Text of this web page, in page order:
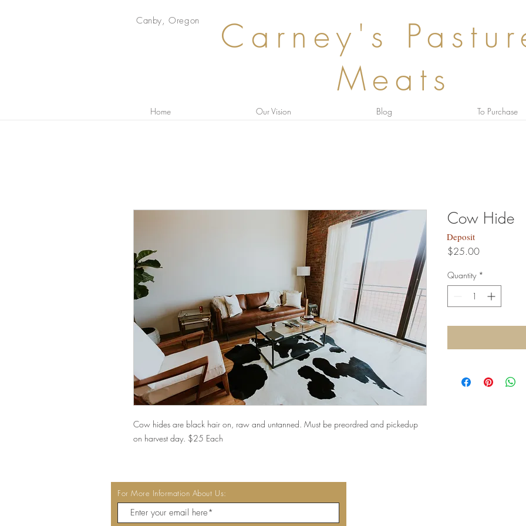
Canby, Oregon
Carney's
Meats
Home Our Vision Blog To Purchase
Cow hides are black hair on, raw and untanned. Must be preordred and pickedup
on harvest day. $25 Each
Cow Hide
$25.00Price
Quantity *
Deposit
For More Information About Us: